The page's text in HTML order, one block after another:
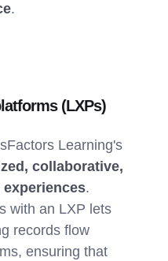
.
(LXPs)
Learning's
collaborative,
.
with an LXP lets
records flow
ensuring that